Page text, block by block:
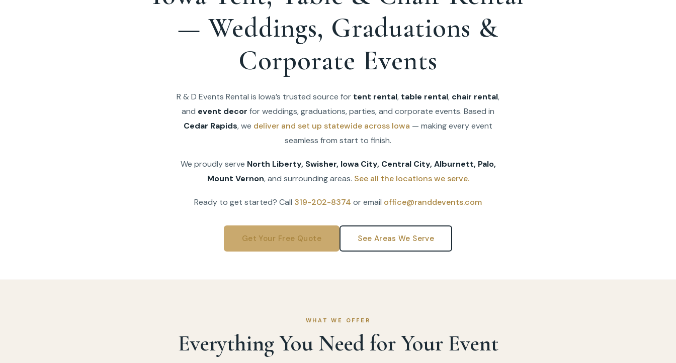
— Weddings, Graduations &
Corporate Events
R & D Events Rental is Iowa’s trusted source for tent rental, table rental, chair rental,
and event decor for weddings, graduations, parties, and corporate events. Based in
Cedar Rapids, we deliver and set up statewide across Iowa — making every event
seamless from start to finish.
We proudly serve North Liberty, Swisher, Iowa City, Central City, Alburnett, Palo,
Mount Vernon, and surrounding areas. See all the locations we serve.
Ready to get started? Call 319-202-8374 or email office@randdevents.com
Get Your Free Quote See Areas We Serve
WHAT WE OFFER
Everything You Need for Your Event